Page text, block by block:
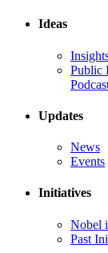
Ideas
Public
Updates
News
Events
Initiatives
Nobel
Past